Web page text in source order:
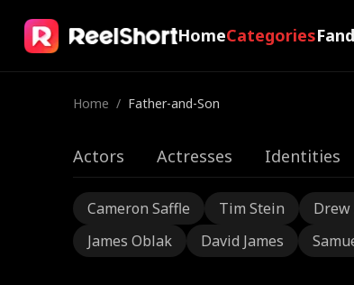
HomeCategories
Home / Father-and-Son
Actors Actresses Identities
Cameron Saffle Tim Stein Drew
James Oblak
David James